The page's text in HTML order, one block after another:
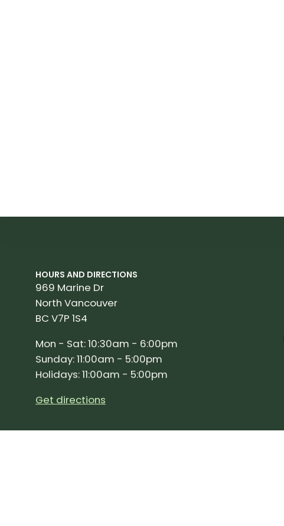
HOURS AND DIRECTIONS
969 Marine Dr
North Vancouver
BC V7P 1S4
Mon - Sat: 10:30am - 6:00pm
Sunday: 11:00am - 5:00pm
Holidays: 11:00am - 5:00pm
Get directions